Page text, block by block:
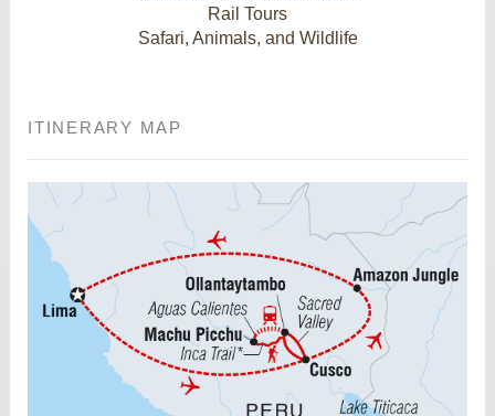
Rail Tours
Safari, Animals, and Wildlife
ITINERARY MAP